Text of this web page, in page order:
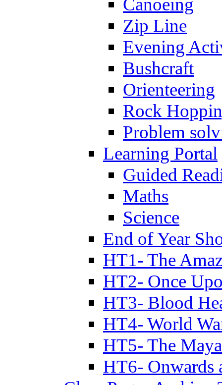
Canoeing
Zip Line
Evening
Bushcraft
Orienteering
Rock
Problem
Learning Portal
Guided
Maths
Science
End of Year
HT1- The
HT2- Once
HT3- Blood
HT4- World
HT5- The
HT6- Onwards